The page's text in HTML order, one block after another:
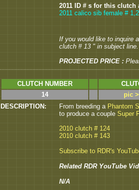
2011 ID # s for this clutch
2011 calico sib female #
If you would like to inquire
clutch # 13 " in subject line.
PROJECTED PRICE :
CLUTCH NUMBER
14
pic
DESCRIPTION:
From breeding aPhantom
to produce a coupleSuper
2010 clutch # 124
2010 clutch # 143
Subscribe to RDR's
Related RDR YouTube
N/A